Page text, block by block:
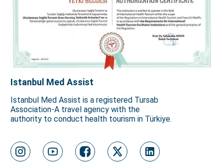
Istanbul Med Assist
Istanbul Med Assist is a registered Tursab
Association-A travel agency with the
authority to conduct health tourism in Türkiye.